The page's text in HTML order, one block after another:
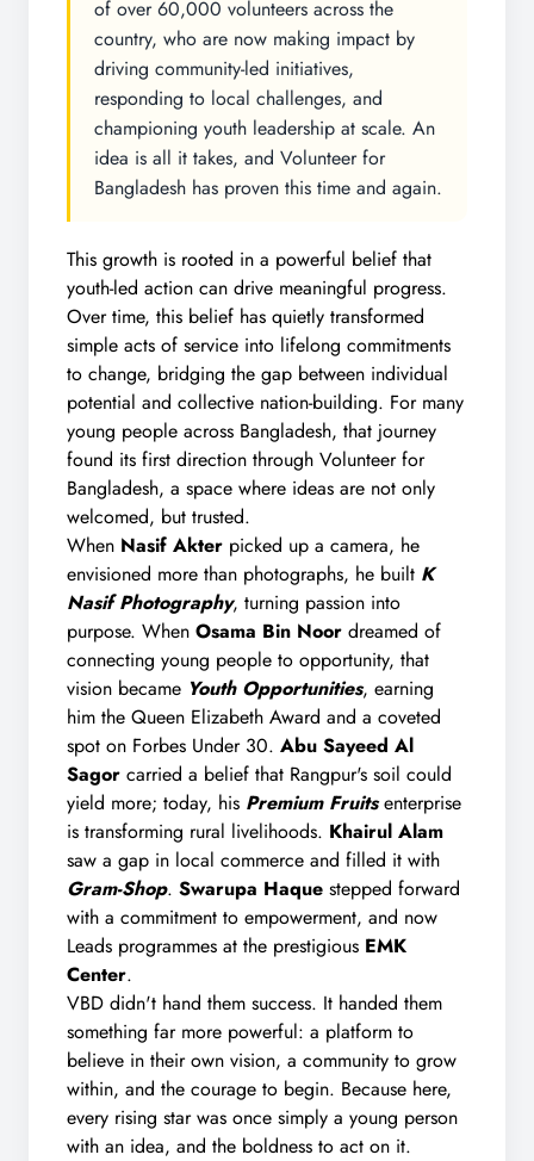
of over 60,000 volunteers across the
country, who are now making impact by
driving community-led initiatives,
responding to local challenges, and
championing youth leadership at scale. An
idea is all it takes, and Volunteer for
Bangladesh has proven this time and again.
This growth is rooted in a powerful belief that
youth-led action can drive meaningful progress.
Over time, this belief has quietly transformed
simple acts of service into lifelong commitments
to change, bridging the gap between individual
potential and collective nation-building. For many
young people across Bangladesh, that journey
found its first direction through Volunteer for
Bangladesh, a space where ideas are not only
welcomed, but trusted.
When Nasif Akter picked up a camera, he
envisioned more than photographs, he built K
Nasif Photography, turning passion into
purpose. When Osama Bin Noor dreamed of
connecting young people to opportunity, that
vision became Youth Opportunities, earning
him the Queen Elizabeth Award and a coveted
spot on Forbes Under 30. Abu Sayeed Al
Sagor carried a belief that Rangpur's soil could
yield more; today, his Premium Fruitsenterprise
is transforming rural livelihoods. Khairul Alam
saw a gap in local commerce and filled it with
Gram-Shop. Swarupa Haque stepped forward
with a commitment to empowerment, and now
Leads programmes at the prestigious EMK
Center.
VBD didn't hand them success. It handed them
something far more powerful: a platform to
believe in their own vision, a community to grow
within, and the courage to begin. Because here,
every rising star was once simply a young person
with an idea, and the boldness to act on it.